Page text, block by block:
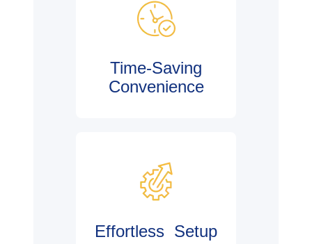
Time-Saving
Convenience
Effortless Setup